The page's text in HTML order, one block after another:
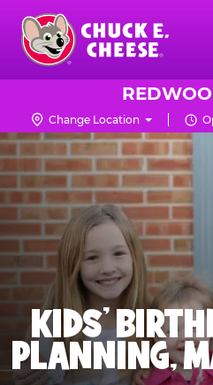
Skip
main
content
Chuck
LogoChange Location
KIDS'
PLANNING,